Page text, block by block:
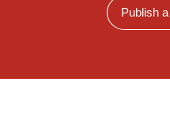
Publish